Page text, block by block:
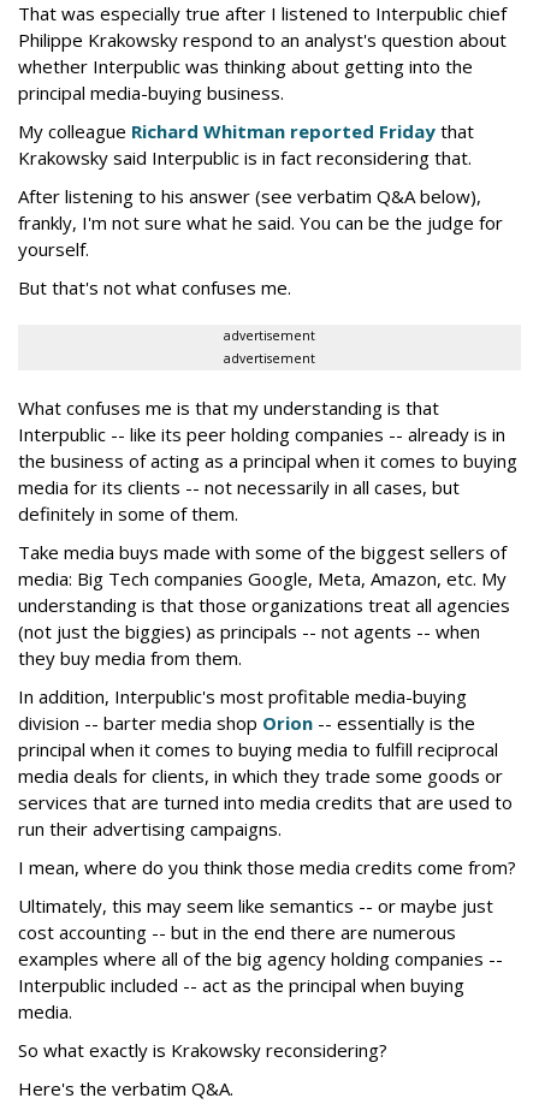
That was especially true after I listened to Interpublic chief
Philippe Krakowsky respond to an analyst's question about
whether Interpublic was thinking about getting into the
principal media-buying business.
My colleague Richard Whitman reported Friday that
Krakowsky said Interpublic is in fact reconsidering that.
After listening to his answer (see verbatim Q&A below),
frankly, I'm not sure what he said. You can be the judge for
yourself.
But that's not what confuses me.
advertisement
advertisement
What confuses me is that my understanding is that
Interpublic -- like its peer holding companies -- already is in
the business of acting as a principal when it comes to buying
media for its clients -- not necessarily in all cases, but
definitely in some of them.
Take media buys made with some of the biggest sellers of
media: Big Tech companies Google, Meta, Amazon, etc. My
understanding is that those organizations treat all agencies
(not just the biggies) as principals -- not agents -- when
they buy media from them.
In addition, Interpublic's most profitable media-buying
division -- barter media shop Orion -- essentially is the
principal when it comes to buying media to fulfill reciprocal
media deals for clients, in which they trade some goods or
services that are turned into media credits that are used to
run their advertising campaigns.
I mean, where do you think those media credits come from?
Ultimately, this may seem like semantics -- or maybe just
cost accounting -- but in the end there are numerous
examples where all of the big agency holding companies --
Interpublic included -- act as the principal when buying
media.
So what exactly is Krakowsky reconsidering?
Here's the verbatim Q&A.